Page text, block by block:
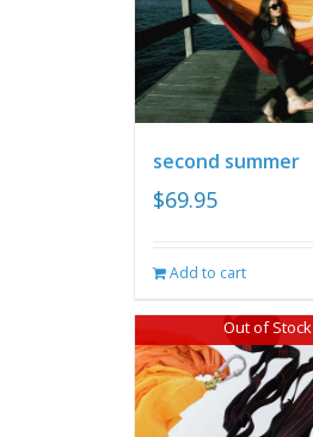
second summer
$69.95
Add to cart
Out of Stock